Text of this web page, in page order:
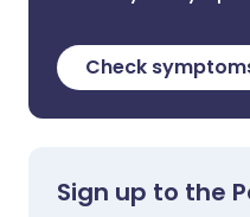
Check
Sign up to the